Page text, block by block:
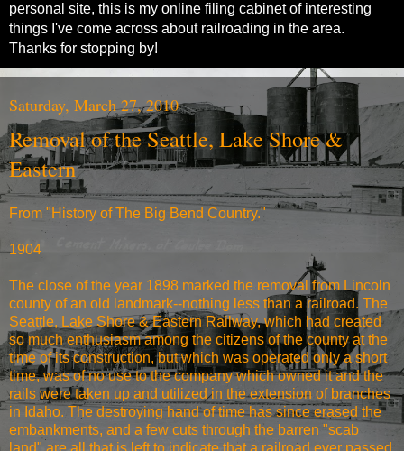
personal site, this is my online filing cabinet of interesting
things I've come across about railroading in the area.
Thanks for stopping by!
Saturday, March 27, 2010
Removal of the Seattle, Lake Shore &
Eastern
From "History of The Big Bend Country."
1904
The close of the year 1898 marked the removal from Lincoln
county of an old landmark--nothing less than a railroad. The
Seattle, Lake Shore & Eastern Railway, which had created
so much enthusiasm among the citizens of the county at the
time of its construction, but which was operated only a short
time, was of no use to the company which owned it and the
rails were taken up and utilized in the extension of branches
in Idaho. The destroying hand of time has since erased the
embankments, and a few cuts through the barren "scab
land" are all that is left to indicate that a railroad ever passed